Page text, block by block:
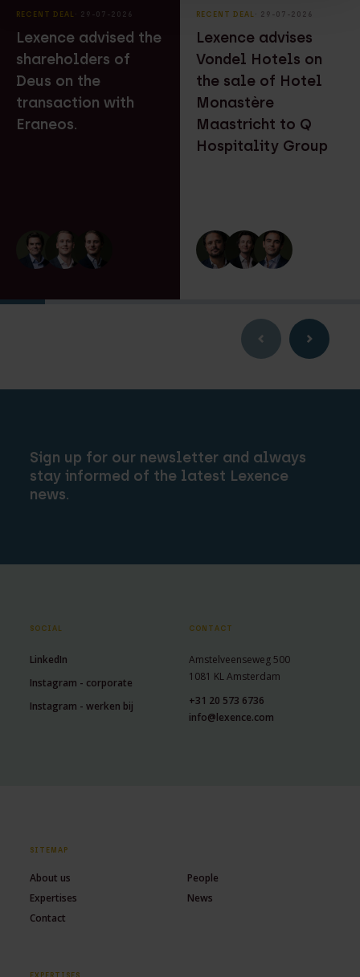
RECENT DEAL ⸱ 29-07-2026
Lexence advised the
shareholders of
Deus on the
transaction with
Eraneos.
RECENT DEAL ⸱ 29-07-2026
Lexence advises
Vondel Hotels on
the sale of Hotel
Monastère
Maastricht to Q
Hospitality Group
Sign up for our newsletter and always
stay informed of the latest Lexence
news.
SOCIAL
LinkedIn
Instagram - corporate
Instagram - werken bij
CONTACT
Amstelveenseweg 500
1081 KL Amsterdam
+31 20 573 6736
info@lexence.com
SITEMAP
About us
People
Expertises
News
Contact
EXPERTISES